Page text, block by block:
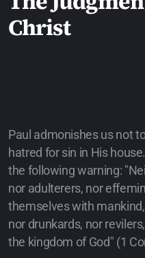
Christ
Paul admonishes us not
hatred for sin in His
the following warning:
nor adulterers, nor
themselves with
nor drunkards, nor
the kingdom of God" (1